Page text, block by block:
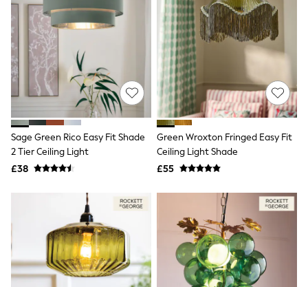
All Denim
New In Denim
Wide Leg Jeans
Bootcut & Flare Jeans
Cropped Jeans
Skinny Jeans
Hourglass Jeans
Denim Shorts
Denim Skirts
Denim Jackets
Denim Shirts
Jorts
NEXT
Levi's
FatFace
New In Jackets & Coats
Lightweight Jackets
Denim Jackets
Funnel Neck Jackets
Bomber Jackets
Sage Green Rico Easy Fit Shade
2 Tier Ceiling Light
£38
Green Wroxton Fringed Easy Fit
Ceiling Light Shade
£55